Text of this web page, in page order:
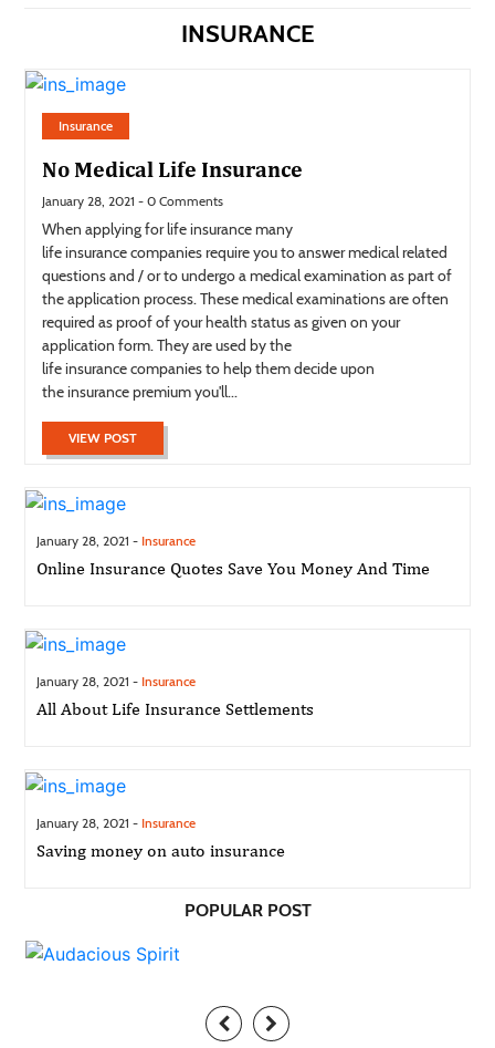
INSURANCE
Insurance
No Medical Life Insurance
January 28, 2021 - 0 Comments
When applying for life insurance many
life insurance companies require you to answer medical related
questions and / or to undergo a medical examination as part of
the application process. These medical examinations are often
required as proof of your health status as given on your
application form. They are used by the
life insurance companies to help them decide upon
the insurance premium you'll...
VIEW POST
January 28, 2021 - Insurance
Online Insurance Quotes Save You Money And Time
January 28, 2021 - Insurance
All About Life Insurance Settlements
January 28, 2021 - Insurance
Saving money on auto insurance
POPULAR POST